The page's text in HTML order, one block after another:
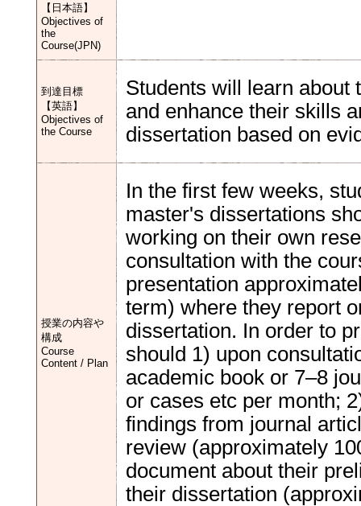
【日本語】
Objectives of
the
Course(JPN)
到達目標
【英語】
Objectives of
the Course
Students will learn about
and enhance their skills
dissertation based on
授業の内容や
構成
Course
Content / Plan
In the first few weeks,
master's dissertations
working on their own
consultation with the
presentation
term) where they report
dissertation. In order to
should 1) upon
academic book or 7–8
or cases etc per month;
findings from journal
review (approximately
document about their
their dissertation